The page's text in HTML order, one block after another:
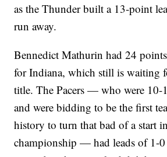
as the Thunder built a 13-point
run away.
Bennedict Mathurin had 24
for Indiana, which still is waiting
title. The Pacers — who were 10-
and were bidding to be the first
history to turn that bad of a start
championship — had leads of 1-